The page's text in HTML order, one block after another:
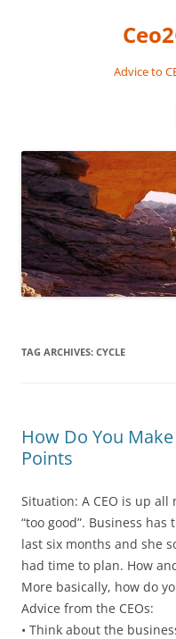
Advice to
TAG ARCHIVES: CYCLE
How Do You
Points
Situation: A CEO is up
“too good”. Business
last six months and she
had time to plan. How
More basically, how do
Advice from the CEOs:
• Think about the